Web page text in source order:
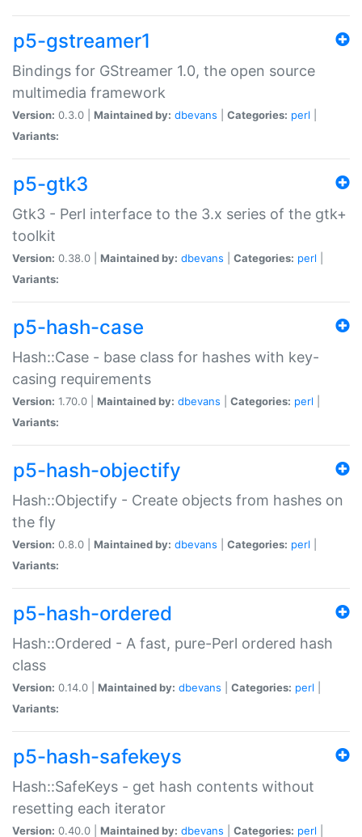
p5-gstreamer1
Bindings for GStreamer 1.0, the open source
multimedia framework
Version: 0.3.0 | Maintained by: dbevans Categories: perl
Variants:
p5-gtk3
Gtk3 - Perl interface to the 3.x series of the gtk+
toolkit
Version: 0.38.0 | Maintained by: dbevans Categories: perl
Variants:
p5-hash-case
Hash::Case - base class for hashes with key-
casing requirements
Version: 1.70.0 | Maintained by: dbevans Categories: perl
Variants:
p5-hash-objectify
Hash::Objectify - Create objects from hashes on
the fly
Version: 0.8.0 | Maintained by: dbevans Categories: perl
Variants:
p5-hash-ordered
Hash::Ordered - A fast, pure-Perl ordered hash
class
Version: 0.14.0 | Maintained by: dbevans Categories: perl
Variants:
p5-hash-safekeys
Hash::SafeKeys - get hash contents without
resetting each iterator
Version: 0.40.0 | Maintained by: dbevans Categories: perl